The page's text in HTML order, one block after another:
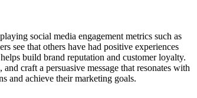
social media engagement metrics such as
see that others have had positive experiences
build brand reputation and customer loyalty.
craft a persuasive message that resonates with
and achieve their marketing goals.